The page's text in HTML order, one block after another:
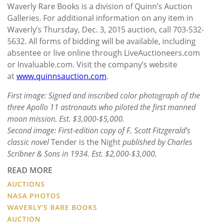
Waverly Rare Books is a division of Quinn’s Auction
Galleries. For additional information on any item in
Waverly’s Thursday, Dec. 3, 2015 auction, call 703-532-
5632. All forms of bidding will be available, including
absentee or live online through LiveAuctioneers.com
or Invaluable.com. Visit the company’s website
atwww.quinnsauction.com.
First image: Signed and inscribed color photograph of the
three Apollo 11 astronauts who piloted the first manned
moon mission. Est. $3,000-$5,000.
Second image: First-edition copy of F. Scott Fitzgerald’s
classic novelTender is the Nightpublished by Charles
Scribner & Sons in 1934. Est. $2,000-$3,000.
READ MORE
AUCTIONS
NASA PHOTOS
WAVERLY'S RARE BOOKS
AUCTION